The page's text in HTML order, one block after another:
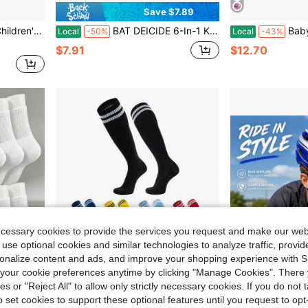
Years Old Children, Back To School
Save $7.89
Local -50% BAT DEICIDE 6-In-1 Kids Protective Gear Set For Ages 2-10, CPSIA Certified Knee Pads Elbow Pads Wrist Guards, For Skateboarding Cycling Scooter, Back To School
$7.91
Local -43% Baby Girls Boys Sports
$12.70
Save $0.64
cookies to provide the services you request and make our
optional cookies and similar technologies to analyze traffic,
content and ads, and improve your shopping experience with
cookie preferences anytime by clicking "Manage Cookies". There
or "Reject All" to allow only strictly necessary cookies. If you do not
set cookies to support these optional features until you request to